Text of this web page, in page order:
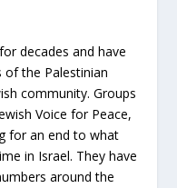
decades and have
the Palestinian
community. Groups
Voice for Peace,
for an end to what
in Israel. They have
around the